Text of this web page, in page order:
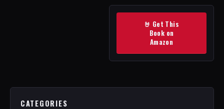
🤘 Get This
Book on
Amazon
CATEGORIES